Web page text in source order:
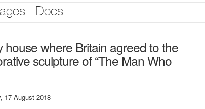
Docs
where Britain agreed to the
sculpture of “The Man Who
17 August 2018